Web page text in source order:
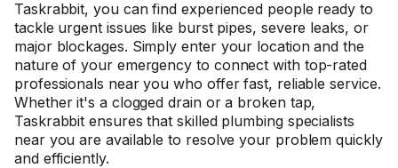
Taskrabbit, you can find experienced people ready to
tackle urgent issues like burst pipes, severe leaks, or
major blockages. Simply enter your location and the
nature of your emergency to connect with top-rated
professionals near you who offer fast, reliable service.
Whether it's a clogged drain or a broken tap,
Taskrabbit ensures that skilled plumbing specialists
near you are available to resolve your problem quickly
and efficiently.